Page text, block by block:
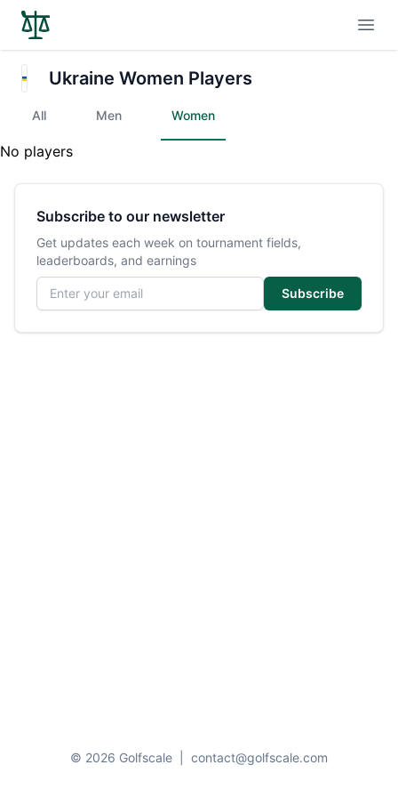
Ukraine Women Players
All Men Women
No players
Subscribe to our newsletter
Get updates each week on tournament fields,
leaderboards, and earnings
Email address
Subscribe
© 2026 Golfscale contact@golfscale.com